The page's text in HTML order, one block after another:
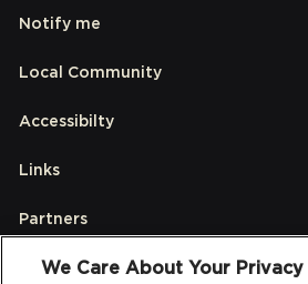
Notify me
Local Community
Accessibilty
Links
Partners
We Care About Your Privacy